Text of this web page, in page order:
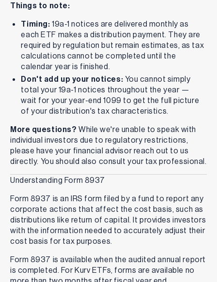
Things to note:
Timing: 19a-1 notices are delivered monthly as
each ETF makes a distribution payment. They are
required by regulation but remain estimates, as tax
calculations cannot be completed until the
calendar year is finished.
Don't add up your notices: You cannot simply
total your 19a-1 notices throughout the year —
wait for your year-end 1099 to get the full picture
of your distribution's tax characteristics.
More questions? While we're unable to speak with
individual investors due to regulatory restrictions,
please have your financial advisor reach out to us
directly. You should also consult your tax professional.
Understanding Form 8937
Form 8937 is an IRS form filed by a fund to report any
corporate actions that affect the cost basis, such as
distributions like return of capital. It provides investors
with the information needed to accurately adjust their
cost basis for tax purposes.
Form 8937 is available when the audited annual report
is completed. For Kurv ETFs, forms are available no